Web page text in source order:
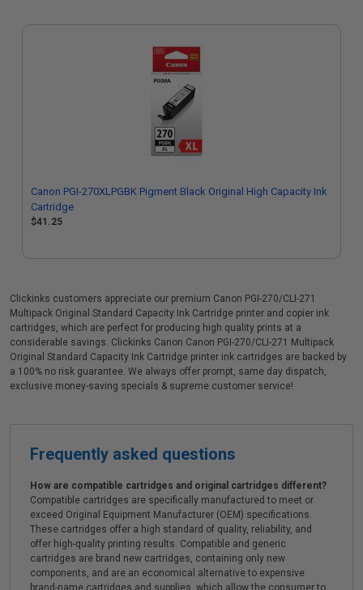
Canon PGI-270XLPGBK Pigment Black Original High Capacity Ink
Cartridge
$41.25
Clickinks customers appreciate our premium Canon PGI-270/CLI-271
Multipack Original Standard Capacity Ink Cartridge printer and copier ink
cartridges, which are perfect for producing high quality prints at a
considerable savings. Clickinks Canon Canon PGI-270/CLI-271 Multipack
Original Standard Capacity Ink Cartridge printer ink cartridges are backed by
a 100% no risk guarantee. We always offer prompt, same day dispatch,
exclusive money-saving specials & supreme customer service!
Frequently asked questions
How are compatible cartridges and original cartridges different?
Compatible cartridges are specifically manufactured to meet or
exceed Original Equipment Manufacturer (OEM) specifications.
These cartridges offer a high standard of quality, reliability, and
offer high-quality printing results. Compatible and generic
cartridges are brand new cartridges, containing only new
components, and are an economical alternative to expensive
brand-name cartridges and supplies, which allow the consumer to